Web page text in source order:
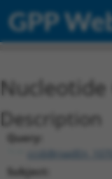
GPP
Description
Query:
Subject: